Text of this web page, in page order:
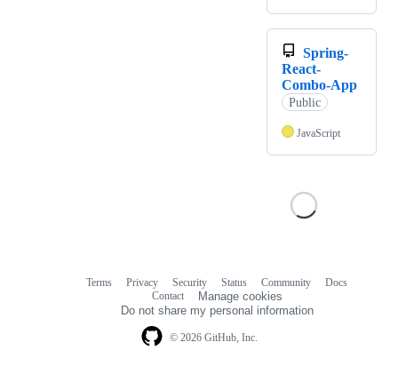
Spring-
React-
Combo-App
Public
JavaScript
© 2026 GitHub, Inc.
Terms Privacy Security Status Community
Docs
Contact
Manage cookies
Do not share my personal information